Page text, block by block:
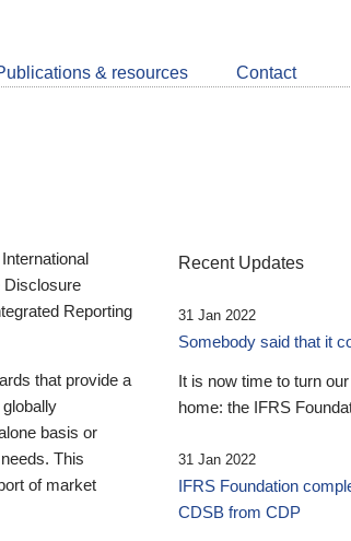
LinkedIn
about
CDSB
& resources Contact
Disclosure
Reporting
that provide a
basis or
This
of market
Recent Updates
31 Jan 2022
Somebody said that it
It is now time to turn
home: the IFRS
31 Jan 2022
IFRS Foundation
CDSB from CDP